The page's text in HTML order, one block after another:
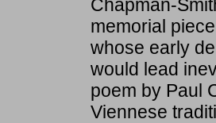
Chapman-
memorial
whose early
would lead
poem by Paul
Viennese